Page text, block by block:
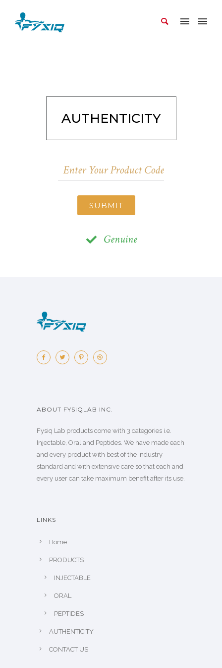
AUTHENTICITY
SUBMIT
Genuine
ABOUT FYSIQLAB INC.
Fysiq Lab products come with 3 categories i.e.
Injectable, Oral and Peptides. We have made each
and every product with best of the industry
standard and with extensive care so that each and
every user can take maximum benefit after its use.
LINKS
Home
PRODUCTS
INJECTABLE
ORAL
PEPTIDES
AUTHENTICITY
CONTACT US